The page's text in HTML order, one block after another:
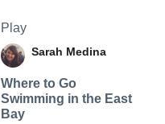
Play
Sarah Medina
Where to Go
Swimming in the East
Bay